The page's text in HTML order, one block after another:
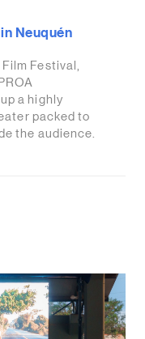
Neuquén
Festival,
a highly
packed to
the audience.